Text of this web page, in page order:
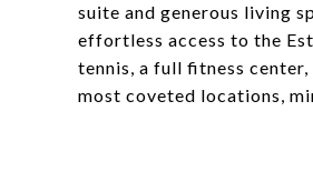
suite and generous living
effortless access to the
tennis, a full fitness
most coveted locations,